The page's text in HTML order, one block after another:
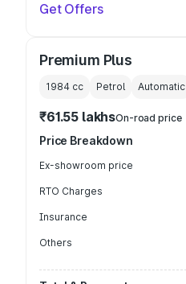
Get Offers
Premium Plus
1984 cc Petrol Automatic
₹61.55 lakhsOn-road price
Price Breakdown
Ex-showroom price
RTO Charges
Insurance
Others